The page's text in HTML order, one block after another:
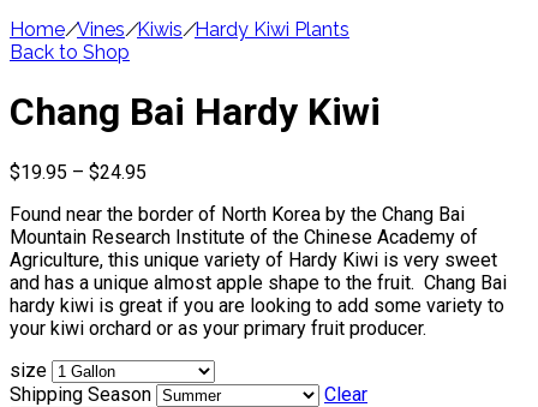
Home/Vines/Kiwis/Hardy Kiwi Plants
Back to Shop
Chang Bai Hardy Kiwi
$19.95 – $24.95
$19.95
through
$24.95
Found near the border of North Korea by the Chang Bai
Mountain Research Institute of the Chinese Academy of
Agriculture, this unique variety of Hardy Kiwi is very sweet
and has a unique almost apple shape to the fruit. Chang Bai
hardy kiwi is great if you are looking to add some variety to
your kiwi orchard or as your primary fruit producer.
size
Shipping Season
Clear